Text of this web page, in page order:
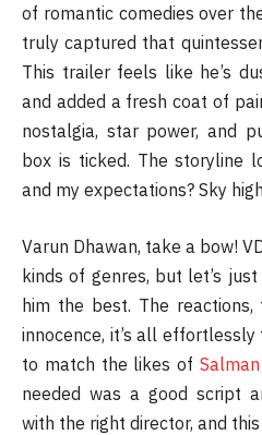
of romantic comedies over
truly captured that
This trailer feels like he’s
and added a fresh coat of
nostalgia, star power, and
box is ticked. The storyline
and my expectations? Sky
Varun Dhawan, take a bow!
kinds of genres, but let’s
him the best. The reactions,
innocence, it’s all
to match the likes of
needed was a good script
with the right director, and